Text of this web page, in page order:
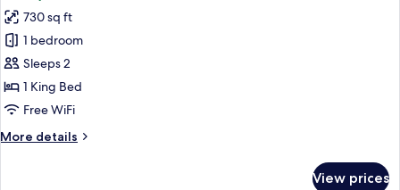
for
Palace
King
Room
730 sq ft
1 bedroom
Sleeps 2
1 King Bed
Free WiFi
More details
More
View prices